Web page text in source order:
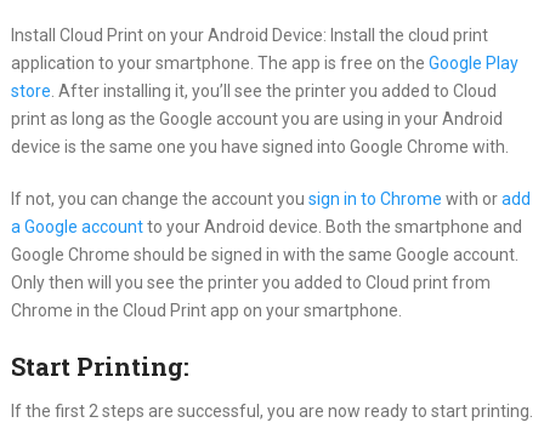
Install Cloud Print on your Android Device: Install the cloud print
application to your smartphone. The app is free on the Google Play
store . After installing it, you’ll see the printer you added to Cloud
print as long as the Google account you are using in your Android
device is the same one you have signed into Google Chrome with.
If not, you can change the account you sign in to Chrome with oradd
a Google accountto your Android device. Both the smartphone and
Google Chrome should be signed in with the same Google account.
Only then will you see the printer you added to Cloud print from
Chrome in the Cloud Print app on your smartphone.
Start Printing:
If the first 2 steps are successful, you are now ready to start printing.